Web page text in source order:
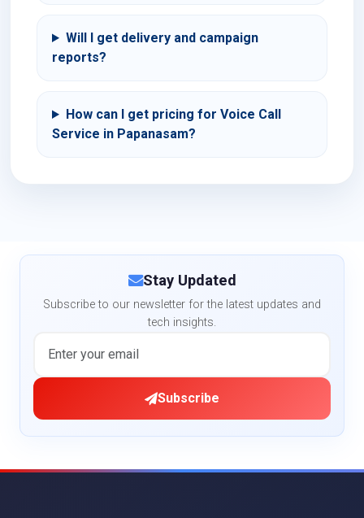
Will I get delivery and campaign
reports?
How can I get pricing for Voice Call
Service in Papanasam?
Stay Updated
Subscribe to our newsletter for the latest updates and
tech insights.
Subscribe